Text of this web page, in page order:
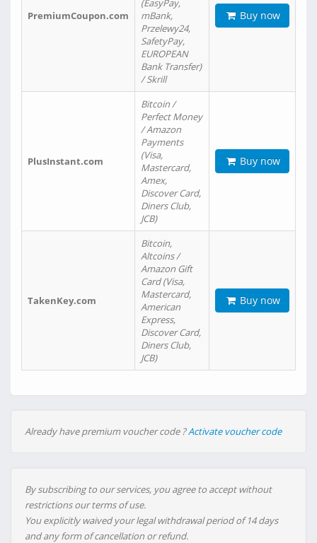
PremiumCoupon.com
(EasyPay,
mBank,
Przelewy24,
SafetyPay,
EUROPEAN
Bank Transfer)
/ Skrill
Buy now
PlusInstant.com
Bitcoin /
Perfect Money
/ Amazon
Payments
(Visa,
Mastercard,
Amex,
Discover Card,
Diners Club,
JCB)
Buy now
TakenKey.com
Bitcoin,
Altcoins /
Amazon Gift
Card (Visa,
Mastercard,
American
Express,
Discover Card,
Diners Club,
JCB)
Buy now
Already have premium voucher code ?Activate voucher code
By subscribing to our services, you agree to accept without
restrictions our terms of use.
You explicitly waived your legal withdrawal period of 14 days
and any form of cancellation or refund.